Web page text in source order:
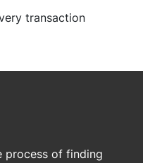
transaction
process of finding